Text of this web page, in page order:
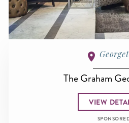
The Graham
VIEW